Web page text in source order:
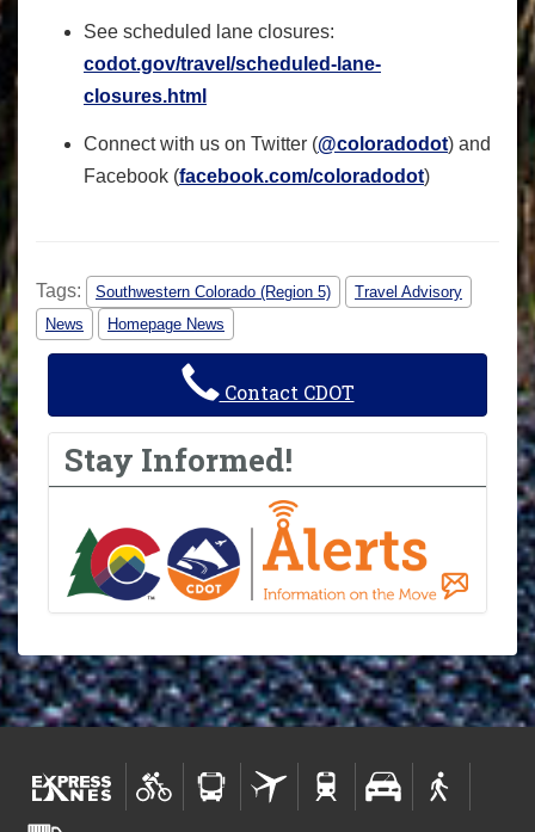
See scheduled lane closures:
codot.gov/travel/scheduled- lane-
closures.html
Connect with us on Twitter (@coloradodot) and
Facebook (facebook.com/coloradodot)
Tags: Southwestern Colorado (Region 5)
Travel Advisory
News
Homepage News
Contact CDOT
Stay Informed!